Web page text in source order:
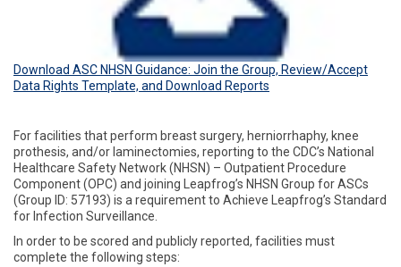
Download ASC NHSN Guidance: Join the Group, Review/Accept
Data Rights Template, and Download Reports
For facilities that perform breast surgery, herniorrhaphy, knee
prothesis, and/or laminectomies, reporting to the CDC’s National
Healthcare Safety Network (NHSN) – Outpatient Procedure
Component (OPC) and joining Leapfrog’s NHSN Group for ASCs
(Group ID: 57193) is a requirement to Achieve Leapfrog’s Standard
for Infection Surveillance.
In order to be scored and publicly reported, facilities must
complete the following steps: